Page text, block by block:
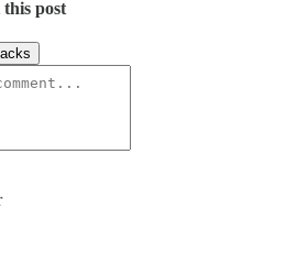
this post